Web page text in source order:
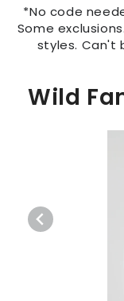
*No code
Some
styles. Can't
Wild